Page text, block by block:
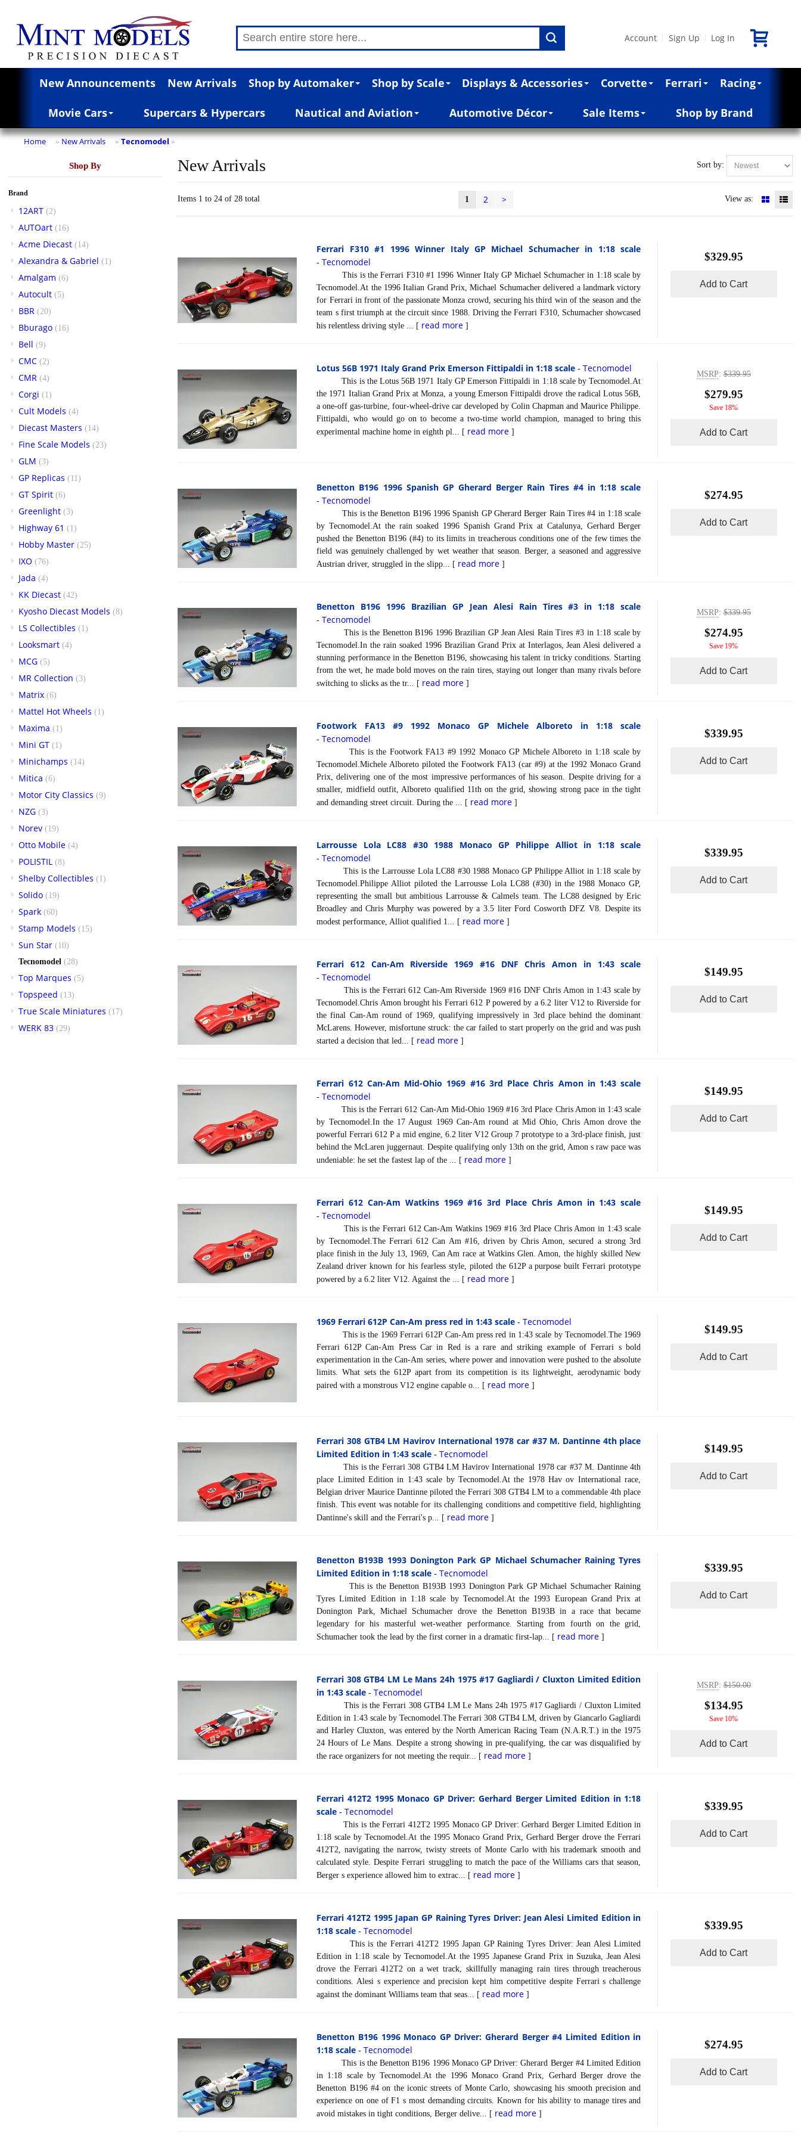
Account Sign Up Log In
New Announcements New Arrivals Shop by Automaker Shop by Scale Displays & Accessories Corvette Ferrari Racing
Movie Cars Supercars & Hypercars Nautical and Aviation Automotive Décor Sale Items Shop by Brand
Home » New Arrivals » Tecnomodel »
Shop By
Brand
12ART (2)
AUTOart (16)
Acme Diecast (14)
Alexandra & Gabriel (1)
Amalgam (6)
Autocult (5)
BBR (20)
Bburago (16)
Bell (9)
CMC (2)
CMR (4)
Corgi (1)
Cult Models (4)
Diecast Masters (14)
Fine Scale Models (23)
GLM (3)
GP Replicas (11)
GT Spirit (6)
Greenlight (3)
Highway 61 (1)
Hobby Master (25)
IXO (76)
Jada (4)
KK Diecast (42)
Kyosho Diecast Models (8)
LS Collectibles (1)
Looksmart (4)
MCG (5)
MR Collection (3)
Matrix (6)
Mattel Hot Wheels (1)
Maxima (1)
Mini GT (1)
Minichamps (14)
Mitica (6)
Motor City Classics (9)
NZG (3)
Norev (19)
Otto Mobile (4)
POLISTIL (8)
Shelby Collectibles (1)
Solido (19)
Spark (60)
Stamp Models (15)
Sun Star (10)
Tecnomodel (28)
Top Marques (5)
Topspeed (13)
True Scale Miniatures (17)
WERK 83 (29)
Sort by:
New Arrivals
Items 1 to 24 of 28 total 1 2 > View as:
Ferrari F310 #1 1996 Winner Italy GP Michael Schumacher in 1:18 scale
-Tecnomodel
This is the Ferrari F310 #1 1996 Winner Italy GP Michael Schumacher in 1:18 scale by
Tecnomodel.At the 1996 Italian Grand Prix, Michael Schumacher delivered a landmark victory
for Ferrari in front of the passionate Monza crowd, securing his third win of the season and the
team s first triumph at the circuit since 1988. Driving the Ferrari F310, Schumacher showcased
his relentless driving style ... [ read more ]
$329.95
Add to Cart
Lotus 56B 1971 Italy Grand Prix Emerson Fittipaldi in 1:18 scale -Tecnomodel
This is the Lotus 56B 1971 Italy GP Emerson Fittipaldi in 1:18 scale by Tecnomodel.At
the 1971 Italian Grand Prix at Monza, a young Emerson Fittipaldi drove the radical Lotus 56B,
a one-off gas-turbine, four-wheel-drive car developed by Colin Chapman and Maurice Philippe.
Fittipaldi, who would go on to become a two-time world champion, managed to bring this
experimental machine home in eighth pl... [ read more ]
MSRP:$339.95
$279.95
Save 18%
Add to Cart
Benetton B196 1996 Spanish GP Gherard Berger Rain Tires #4 in 1:18 scale
-Tecnomodel
This is the Benetton B196 1996 Spanish GP Gherard Berger Rain Tires #4 in 1:18 scale
by Tecnomodel.At the rain soaked 1996 Spanish Grand Prix at Catalunya, Gerhard Berger
pushed the Benetton B196 (#4) to its limits in treacherous conditions one of the few times the
field was genuinely challenged by wet weather that season. Berger, a seasoned and aggressive
Austrian driver, struggled in the slipp... [ read more ]
$274.95
Add to Cart
Benetton B196 1996 Brazilian GP Jean Alesi Rain Tires #3 in 1:18 scale
-Tecnomodel
This is the Benetton B196 1996 Brazilian GP Jean Alesi Rain Tires #3 in 1:18 scale by
Tecnomodel.In the rain soaked 1996 Brazilian Grand Prix at Interlagos, Jean Alesi delivered a
stunning performance in the Benetton B196, showcasing his talent in tricky conditions. Starting
from the wet, he made bold moves on the rain tires, staying out longer than many rivals before
switching to slicks as the tr... [ read more ]
MSRP:$339.95
$274.95
Save 19%
Add to Cart
Footwork FA13 #9 1992 Monaco GP Michele Alboreto in 1:18 scale
-Tecnomodel
This is the Footwork FA13 #9 1992 Monaco GP Michele Alboreto in 1:18 scale by
Tecnomodel.Michele Alboreto piloted the Footwork FA13 (car #9) at the 1992 Monaco Grand
Prix, delivering one of the most impressive performances of his season. Despite driving for a
smaller, midfield outfit, Alboreto qualified 11th on the grid, showing strong pace in the tight
and demanding street circuit. During the ... [ read more ]
$339.95
Add to Cart
Larrousse Lola LC88 #30 1988 Monaco GP Philippe Alliot in 1:18 scale
-Tecnomodel
This is the Larrousse Lola LC88 #30 1988 Monaco GP Philippe Alliot in 1:18 scale by
Tecnomodel.Philippe Alliot piloted the Larrousse Lola LC88 (#30) in the 1988 Monaco GP,
representing the small but ambitious Larrousse & Calmels team. The LC88 designed by Eric
Broadley and Chris Murphy was powered by a 3.5 liter Ford Cosworth DFZ V8. Despite its
modest performance, Alliot qualified 1... [ read more ]
$339.95
Add to Cart
Ferrari 612 Can-Am Riverside 1969 #16 DNF Chris Amon in 1:43 scale
-Tecnomodel
This is the Ferrari 612 Can-Am Riverside 1969 #16 DNF Chris Amon in 1:43 scale by
Tecnomodel.Chris Amon brought his Ferrari 612 P powered by a 6.2 liter V12 to Riverside for
the final Can-Am round of 1969, qualifying impressively in 3rd place behind the dominant
McLarens. However, misfortune struck: the car failed to start properly on the grid and was push
started a decision that led... [ read more ]
$149.95
Add to Cart
Ferrari 612 Can-Am Mid-Ohio 1969 #16 3rd Place Chris Amon in 1:43 scale
-Tecnomodel
This is the Ferrari 612 Can-Am Mid-Ohio 1969 #16 3rd Place Chris Amon in 1:43 scale
by Tecnomodel.In the 17 August 1969 Can-Am round at Mid Ohio, Chris Amon drove the
powerful Ferrari 612 P a mid engine, 6.2 liter V12 Group 7 prototype to a 3rd-place finish, just
behind the McLaren juggernaut. Despite qualifying only 13th on the grid, Amon s raw pace was
undeniable: he set the fastest lap of the ... [ read more ]
$149.95
Add to Cart
Ferrari 612 Can-Am Watkins 1969 #16 3rd Place Chris Amon in 1:43 scale
-Tecnomodel
This is the Ferrari 612 Can-Am Watkins 1969 #16 3rd Place Chris Amon in 1:43 scale
by Tecnomodel.The Ferrari 612 Can Am #16, driven by Chris Amon, secured a strong 3rd
place finish in the July 13, 1969, Can Am race at Watkins Glen. Amon, the highly skilled New
Zealand driver known for his fearless style, piloted the 612P a purpose built Ferrari prototype
powered by a 6.2 liter V12. Against the ... [ read more ]
$149.95
Add to Cart
1969 Ferrari 612P Can-Am press red in 1:43 scale -Tecnomodel
This is the 1969 Ferrari 612P Can-Am press red in 1:43 scale by Tecnomodel.The 1969
Ferrari 612P Can-Am Press Car in Red is a rare and striking example of Ferrari s bold
experimentation in the Can-Am series, where power and innovation were pushed to the absolute
limits. What sets the 612P apart from its competition is its lightweight, aerodynamic body
paired with a monstrous V12 engine capable o... [ read more ]
$149.95
Add to Cart
Ferrari 308 GTB4 LM Havirov International 1978 car #37 M. Dantinne 4th place
Limited Edition in 1:43 scale -Tecnomodel
This is the Ferrari 308 GTB4 LM Havirov International 1978 car #37 M. Dantinne 4th
place Limited Edition in 1:43 scale by Tecnomodel.At the 1978 Hav ov International race,
Belgian driver Maurice Dantinne piloted the Ferrari 308 GTB4 LM to a commendable 4th place
finish. This event was notable for its challenging conditions and competitive field, highlighting
Dantinne's skill and the Ferrari's p... [ read more ]
$149.95
Add to Cart
Benetton B193B 1993 Donington Park GP Michael Schumacher Raining Tyres
Limited Edition in 1:18 scale -Tecnomodel
This is the Benetton B193B 1993 Donington Park GP Michael Schumacher Raining
Tyres Limited Edition in 1:18 scale by Tecnomodel.At the 1993 European Grand Prix at
Donington Park, Michael Schumacher drove the Benetton B193B in a race that became
legendary for his masterful wet-weather performance. Starting from fourth on the grid,
Schumacher took the lead by the first corner in a dramatic first-lap... [ read more ]
$339.95
Add to Cart
Ferrari 308 GTB4 LM Le Mans 24h 1975 #17 Gagliardi / Cluxton Limited Edition
in 1:43 scale -Tecnomodel
This is the Ferrari 308 GTB4 LM Le Mans 24h 1975 #17 Gagliardi / Cluxton Limited
Edition in 1:43 scale by Tecnomodel.The Ferrari 308 GTB4 LM, driven by Giancarlo Gagliardi
and Harley Cluxton, was entered by the North American Racing Team (N.A.R.T.) in the 1975
24 Hours of Le Mans. Despite a strong showing in pre-qualifying, the car was disqualified by
the race organizers for not meeting the requir... [ read more ]
MSRP:$150.00
$134.95
Save 10%
Add to Cart
Ferrari 412T2 1995 Monaco GP Driver: Gerhard Berger Limited Edition in 1:18
scale -Tecnomodel
This is the Ferrari 412T2 1995 Monaco GP Driver: Gerhard Berger Limited Edition in
1:18 scale by Tecnomodel.At the 1995 Monaco Grand Prix, Gerhard Berger drove the Ferrari
412T2, navigating the narrow, twisty streets of Monte Carlo with his trademark smooth and
calculated style. Despite Ferrari struggling to match the pace of the Williams cars that season,
Berger s experience allowed him to extrac... [ read more ]
$339.95
Add to Cart
Ferrari 412T2 1995 Japan GP Raining Tyres Driver: Jean Alesi Limited Edition in
1:18 scale -Tecnomodel
This is the Ferrari 412T2 1995 Japan GP Raining Tyres Driver: Jean Alesi Limited
Edition in 1:18 scale by Tecnomodel.At the 1995 Japanese Grand Prix in Suzuka, Jean Alesi
drove the Ferrari 412T2 on a wet track, skillfully managing rain tires through treacherous
conditions. Alesi s experience and precision kept him competitive despite Ferrari s challenge
against the dominant Williams team that seas... [ read more ]
$339.95
Add to Cart
Benetton B196 1996 Monaco GP Driver: Gherard Berger #4 Limited Edition in
1:18 scale -Tecnomodel
This is the Benetton B196 1996 Monaco GP Driver: Gherard Berger #4 Limited Edition
in 1:18 scale by Tecnomodel.At the 1996 Monaco Grand Prix, Gerhard Berger drove the
Benetton B196 #4 on the iconic streets of Monte Carlo, showcasing his smooth precision and
experience on one of F1 s most demanding circuits. Known for his ability to manage tires and
avoid mistakes in tight conditions, Berger delive... [ read more ]
$274.95
Add to Cart